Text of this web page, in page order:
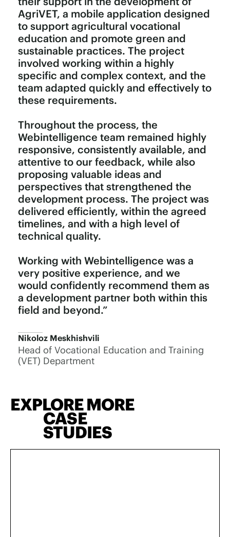
AgriVET, a mobile application designed
to support agricultural vocational
education and promote green and
sustainable practices. The project
involved working within a highly
specific and complex context, and the
team adapted quickly and effectively to
these requirements.
Throughout the process, the
Webintelligence team remained highly
responsive, consistently available, and
attentive to our feedback, while also
proposing valuable ideas and
perspectives that strengthened the
development process. The project was
delivered efficiently, within the agreed
timelines, and with a high level of
technical quality.
Working with Webintelligence was a
very positive experience, and we
would confidently recommend them as
a development partner both within this
field and beyond.”
Nikoloz Meskhishvili
Head of Vocational Education and Training
(VET) Department
EXPLORE MORE
CASE
STUDIES